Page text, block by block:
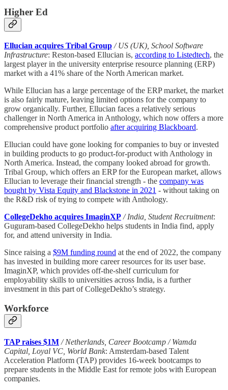
Higher Ed
Ellucian acquires Tribal Group / US (UK), School Software
Infrastructure: Reston-based Ellucian is, according to Listedtech, the
largest player in the university enterprise resource planning (ERP)
market with a 41% share of the North American market.
While Ellucian has a large percentage of the ERP market, the market
is also fairly mature, leaving limited options for the company to
grow organically. Further, Ellucian faces a relatively serious
challenger in North America in Anthology, which now offers a more
comprehensive product portfolio after acquiring Blackboard.
Ellucian could have gone looking for companies to buy or invested
in building products to go product-for-product with Anthology in
North America. Instead, the company looked abroad for growth.
Tribal Group, which offers an ERP for the European market, allows
Ellucian to leverage their financial strength - the company was
bought by Vista Equity and Blackstone in 2021 - without taking on
the R&D risk of trying to compete with Anthology.
CollegeDekho acquires ImaginXP / India, Student Recruitment:
Guguram-based CollegeDekho helps students in India find, apply
for, and attend university in India.
Since raising a $9M funding round at the end of 2022, the company
has invested in building more career resources for its user base.
ImaginXP, which provides off-the-shelf curriculum for
employability skills to universities across India, is a further
investment in this part of CollegeDekho’s strategy.
Workforce
TAP raises $1M / Netherlands, Career Bootcamp / Wamda
Capital, Loyal VC, World Bank: Amsterdam-based Talent
Acceleration Platform (TAP) provides 16-week bootcamps to
prepare students in the Middle East for remote jobs with European
companies.